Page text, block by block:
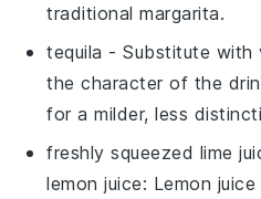
traditional margarita.
tequila - Substitute with
the character of the
for a milder, less
freshly squeezed lime
lemon juice: Lemon